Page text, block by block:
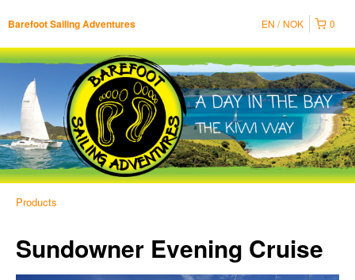
Barefoot Sailing Adventures 0
EN NOK
Products
Sundowner Evening Cruise